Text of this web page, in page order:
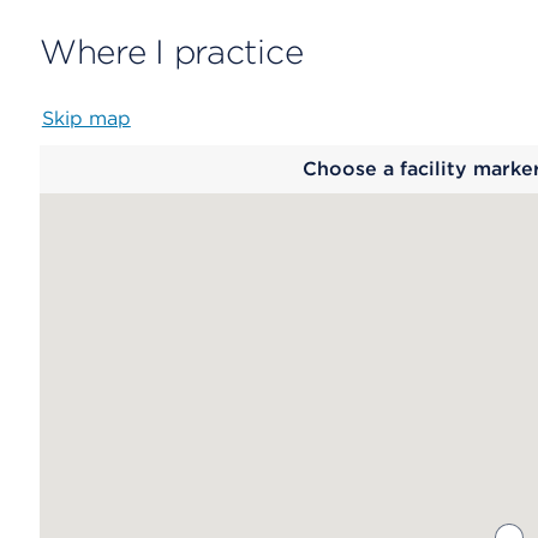
Where I practice
Skip map
Choose a facility